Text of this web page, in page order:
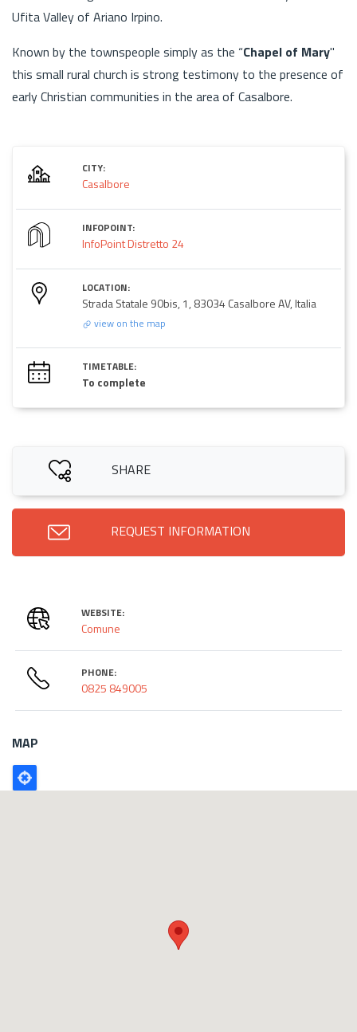
Ufita Valley of Ariano Irpino.
Known by the townspeople simply as the “Chapel of Mary"
this small rural church is strong testimony to the presence of
early Christian communities in the area of Casalbore.
CITY:
Casalbore
INFOPOINT:
InfoPoint Distretto 24
LOCATION:
Strada Statale 90bis, 1, 83034 Casalbore AV, Italia
view on the map
TIMETABLE:
To complete
SHARE
REQUEST INFORMATION
WEBSITE:
Comune
PHONE:
0825 849005
MAP
Poligono
GEO